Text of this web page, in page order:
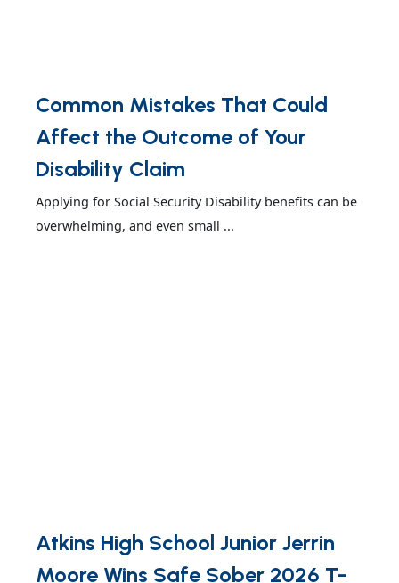
Common Mistakes That Could
Affect the Outcome of Your
Disability Claim
Applying for Social Security Disability benefits can be
overwhelming, and even small ...
Atkins High School Junior Jerrin
Moore Wins Safe Sober 2026 T-